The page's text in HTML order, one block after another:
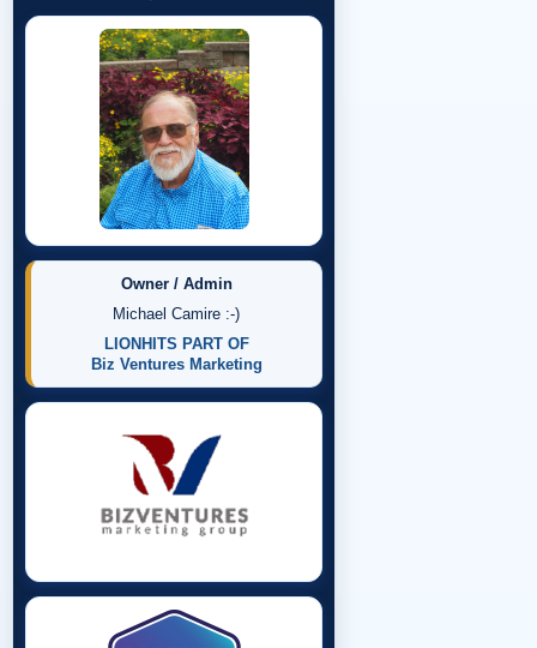
Owner / Admin
Michael Camire :-)
LIONHITS PART OF
Biz Ventures Marketing